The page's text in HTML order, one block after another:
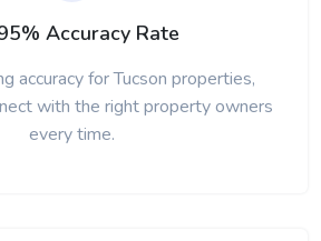
Accuracy Rate
accuracy for Tucson properties,
with the right property owners
every time.